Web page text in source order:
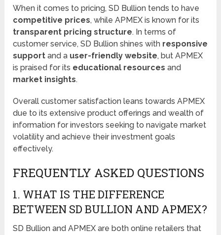
When it comes to pricing, SD Bullion tends to have
competitive prices, while APMEX is known for its
transparent pricing structure. In terms of
customer service, SD Bullion shines with responsive
support and a user-friendly website, but APMEX
is praised for its educational resources and
market insights.
Overall customer satisfaction leans towards APMEX
due to its extensive product offerings and wealth of
information for investors seeking to navigate market
volatility and achieve their investment goals
effectively.
FREQUENTLY ASKED QUESTIONS
1. WHAT IS THE DIFFERENCE
BETWEEN SD BULLION AND APMEX?
SD Bullion and APMEX are both online retailers that